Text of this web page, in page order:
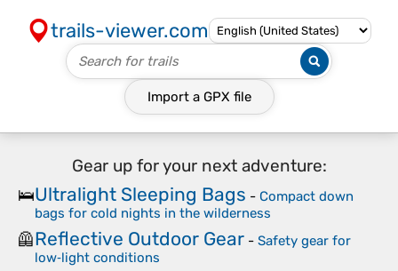
trails-viewer.com
Import a GPX file
Gear up for your next adventure:
🛌Ultralight Sleeping Bags - Compact down
bags for cold nights in the wilderness
🦺Reflective Outdoor Gear - Safety gear for
low‑light conditions